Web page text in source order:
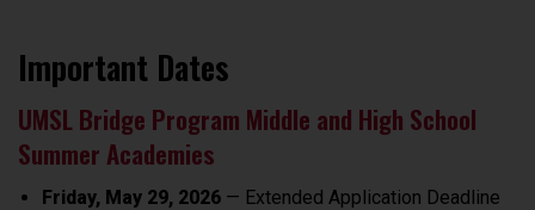
Important Dates
UMSL Bridge Program Middle and High School
Summer Academies
Friday, May 29, 2026 — Extended Application Deadline